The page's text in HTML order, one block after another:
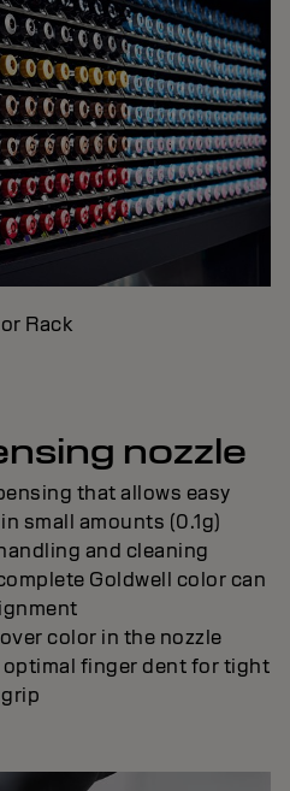
Rack
nozzle
that allows easy
small amounts (0.1g)
and cleaning
Goldwell color can
color in the nozzle
optimal finger dent for tight
grip